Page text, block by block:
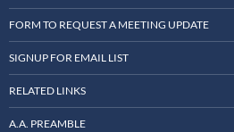
FORM TO REQUEST A MEETING UPDATE
SIGNUP FOR EMAIL LIST
RELATED LINKS
A.A. PREAMBLE